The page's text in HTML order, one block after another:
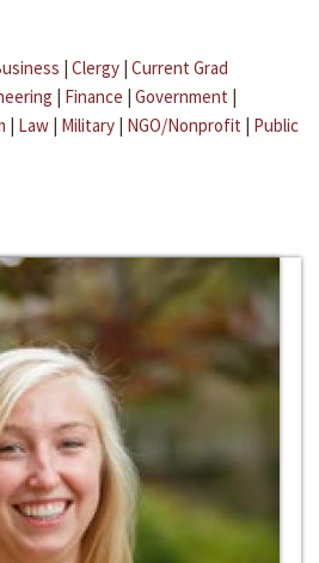
| Clergy | Current Grad
| Finance | Government |
| Law | Military | NGO/Nonprofit | Public